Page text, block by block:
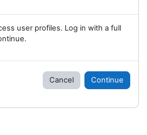
user profiles. Log in with a full
Cancel Continue